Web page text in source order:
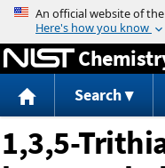
Search
1,3,5-